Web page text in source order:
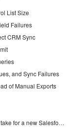
List Size
Failures
CRM Sync
and Sync Failures
of Manual Exports
How long does ZoomInfo export setup take for a new Salesforce integration?